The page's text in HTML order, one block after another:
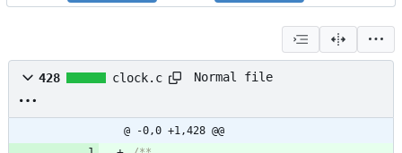
428 clock.c Normal file
@ -0,0 +1,428 @@